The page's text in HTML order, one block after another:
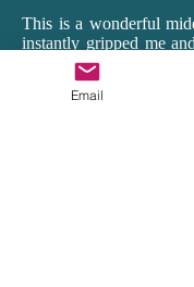
This is a wonderful
instantly gripped me
surprised me as it
Brazil. Having lived
months as a teacher, I
Email